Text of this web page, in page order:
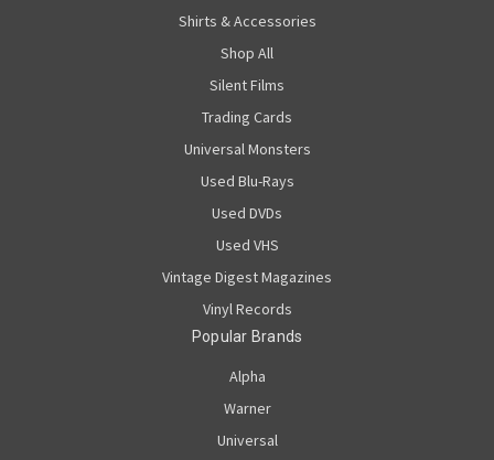
Shirts & Accessories
Shop All
Silent Films
Trading Cards
Universal Monsters
Used Blu-Rays
Used DVDs
Used VHS
Vintage Digest Magazines
Vinyl Records
Popular Brands
Alpha
Warner
Universal